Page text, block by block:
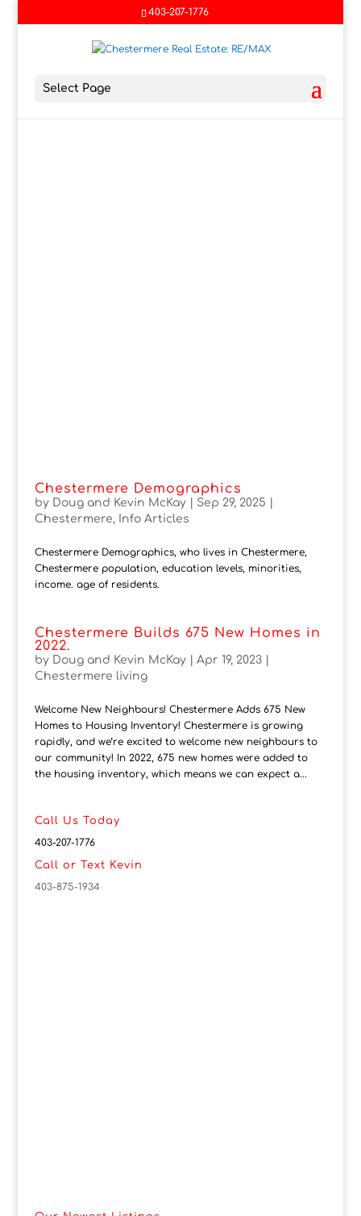
403-207-1776
Select Page
Chestermere Demographics
by Doug and Kevin McKay| Sep 29, 2025
Chestermere, Info Articles
Chestermere Demographics, who lives in Chestermere,
Chestermere population, education levels, minorities,
income. age of residents.
Chestermere Builds 675 New Homes in
2022.
by Doug and Kevin McKay| Apr 19, 2023|
Chestermere living
Welcome New Neighbours! Chestermere Adds 675 New
Homes to Housing Inventory! Chestermere is growing
rapidly, and we’re excited to welcome new neighbours to
our community! In 2022, 675 new homes were added to
the housing inventory, which means we can expect a...
Call Us Today
403-207-1776
Call or Text Kevin
403-875-1934